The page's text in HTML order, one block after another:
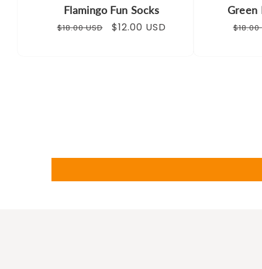
Flamingo Fun Socks
Regular
$18.00 USD
Sale
$12.00 USD
Green
$18.00